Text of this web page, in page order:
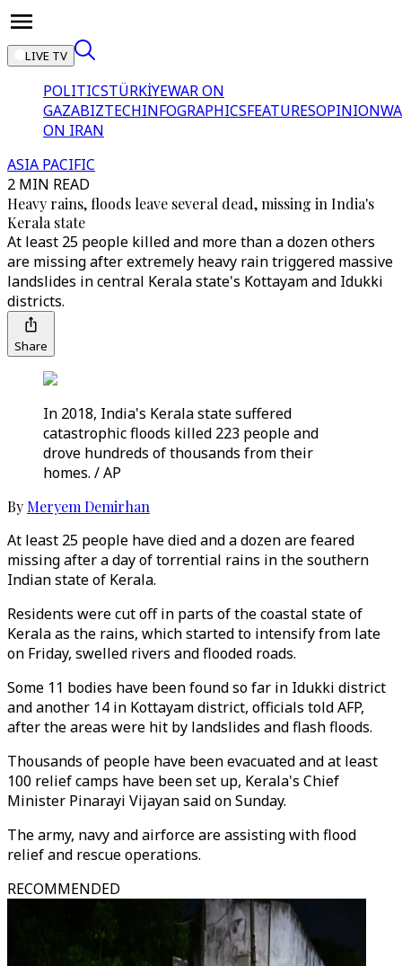
LIVE TV
POLITICSTÜRKİYEWAR ON
GAZABIZTECHINFOGRAPHICSFEATURESOPINION
ON IRAN
ASIA PACIFIC
2 MIN READ
Heavy rains, floods leave several dead, missing in India's
Kerala state
At least 25 people killed and more than a dozen others
are missing after extremely heavy rain triggered massive
landslides in central Kerala state's Kottayam and Idukki
districts.
Share
In 2018, India's Kerala state suffered
catastrophic floods killed 223 people and
drove hundreds of thousands from their
homes. / AP
By Meryem Demirhan
At least 25 people have died and a dozen are feared
missing after a day of torrential rains in the southern
Indian state of Kerala.
Residents were cut off in parts of the coastal state of
Kerala as the rains, which started to intensify from late
on Friday, swelled rivers and flooded roads.
Some 11 bodies have been found so far in Idukki district
and another 14 in Kottayam district, officials told AFP,
after the areas were hit by landslides and flash floods.
Thousands of people have been evacuated and at least
100 relief camps have been set up, Kerala's Chief
Minister Pinarayi Vijayan said on Sunday.
The army, navy and airforce are assisting with flood
relief and rescue operations.
RECOMMENDED